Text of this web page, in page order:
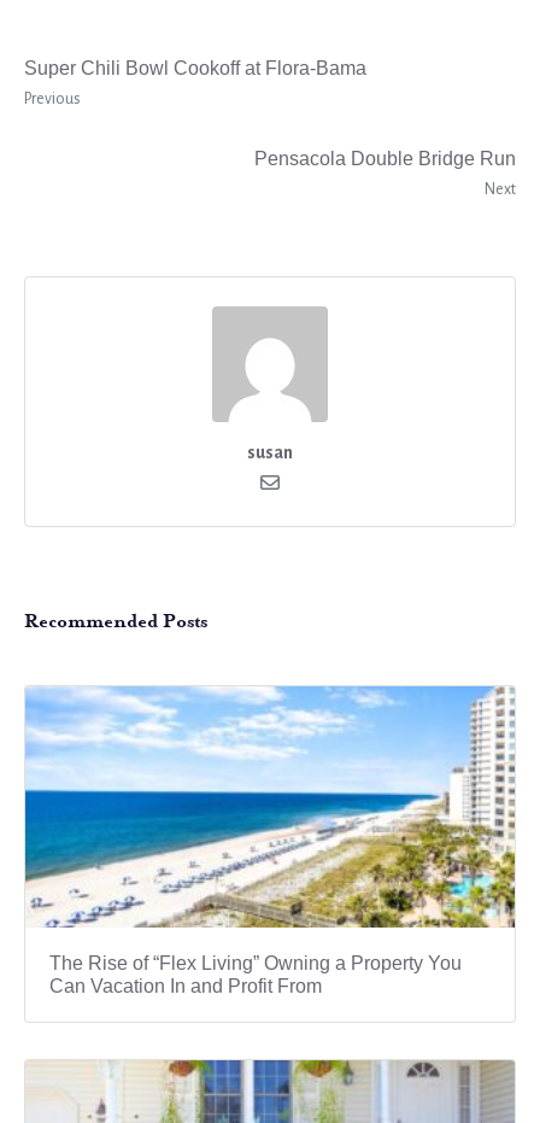
Super Chili Bowl Cookoff at Flora-Bama
Previous
Pensacola Double Bridge Run
Next
susan
Recommended Posts
The Rise of “Flex Living” Owning a Property You
Can Vacation In and Profit From